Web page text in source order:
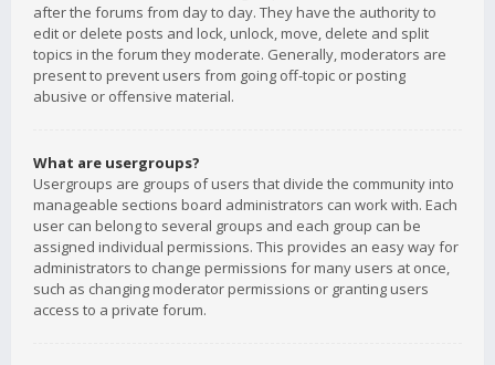
after the forums from day to day. They have the authority to
edit or delete posts and lock, unlock, move, delete and split
topics in the forum they moderate. Generally, moderators are
present to prevent users from going off-topic or posting
abusive or offensive material.
What are usergroups?
Usergroups are groups of users that divide the community into
manageable sections board administrators can work with. Each
user can belong to several groups and each group can be
assigned individual permissions. This provides an easy way for
administrators to change permissions for many users at once,
such as changing moderator permissions or granting users
access to a private forum.